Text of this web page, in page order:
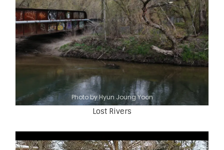
Photo by Hyun Joung Yoon
Lost Rivers